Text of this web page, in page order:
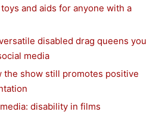
and aids for anyone with a
disabled drag queens you
media
the show still promotes positive
disability in films